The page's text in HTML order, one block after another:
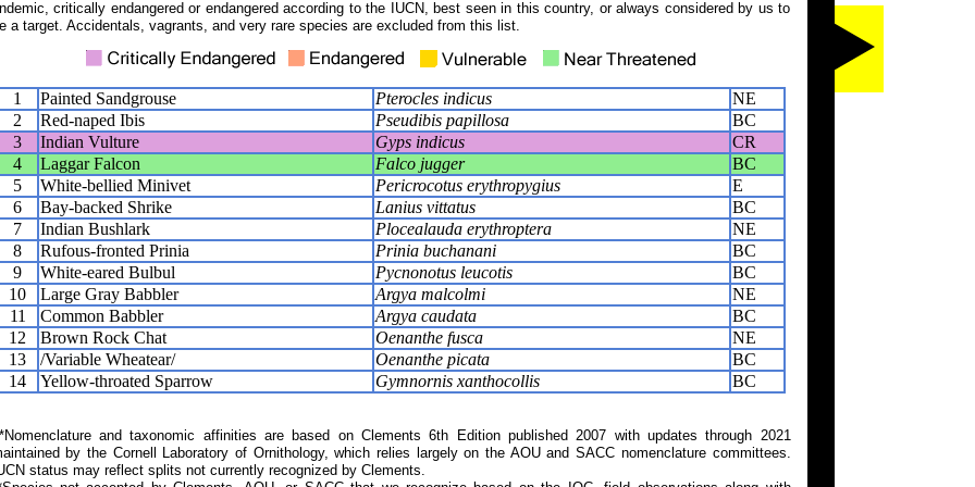
critically endangered or endangered according to the IUCN, best seen in this country, or always considered by us to
a target. Accidentals, vagrants, and very rare species are excluded from this list.
1 Painted Sandgrouse Pterocles indicus
NE
2
Red-naped Ibis Pseudibis papillosa
BC
3
Indian Vulture Gyps indicus
CR
4
Laggar Falcon Falco jugger
BC
5
White-bellied Minivet Pericrocotus erythropygius
E
6
Bay-backed Shrike Lanius vittatus
BC
7
Indian Bushlark Plocealauda erythroptera
NE
8
Rufous-fronted Prinia Prinia buchanani
BC
9
White-eared Bulbul Pycnonotus leucotis
BC
10
Large Gray Babbler Argya malcolmi
NE
11
Common Babbler Argya caudata
BC
12
Brown Rock Chat Oenanthe fusca
NE
13
/Variable Wheatear/ Oenanthe picata
BC
14
Yellow-throated Sparrow Gymnornis xanthocollis BC
and taxonomic affinities are based on Clements 6th Edition published 2007 with updates through 2021
by the Cornell Laboratory of Ornithology, which relies largely on the AOU and SACC nomenclature committees.
status may reflect splits not currently recognized by Clements.